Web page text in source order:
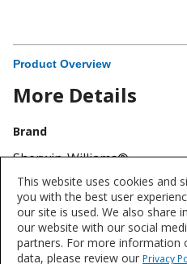
Product Overview
More Details
Brand
Sherwin-Williams®
Industry
Flooring
This website uses cookies and
you with the best user
our site is used. We also share
our website with our social
partners. For more information
data, please review our Privacy